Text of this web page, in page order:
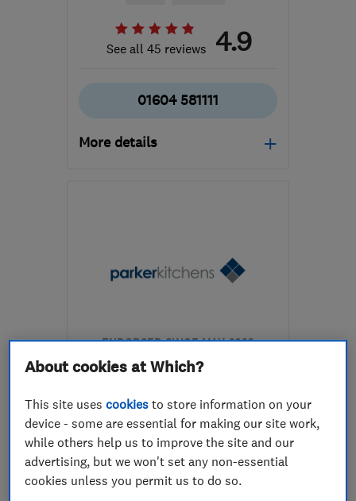
See all 45 reviews 4.9
01604 581111
More details
info@highfields.build
ENDORSED SINCE MAY 2026
Parker Kitchens Limited
Bathroom fitters
Bedroom fitters
About cookies at Which?
This site usescookies to store information on your
device - some are essential for making our site work,
while others help us to improve the site and our
advertising, but we won't set any non-essential
cookies unless you permit us to do so.